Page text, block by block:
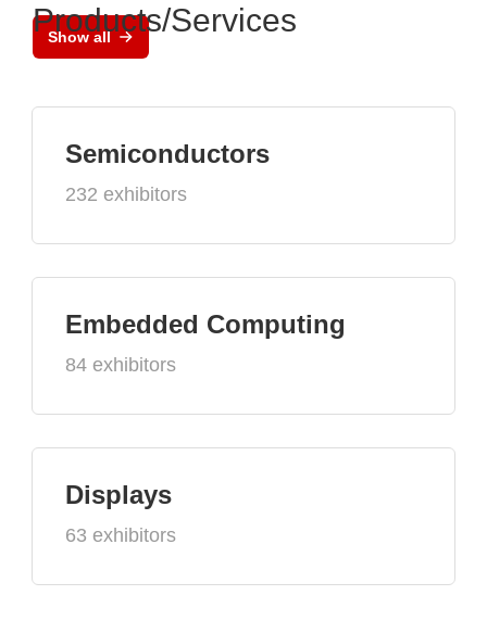
Show all
Products/Services
Semiconductors
232 exhibitors
Embedded Computing
84 exhibitors
Displays
63 exhibitors